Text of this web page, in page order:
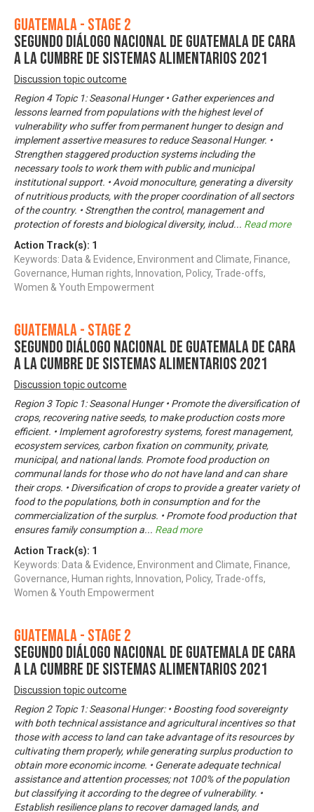
Guatemala - Stage 2
Segundo Diálogo Nacional de Guatemala de cara
a la Cumbre de Sistemas Alimentarios 2021
Discussion topic outcome
Region 4 Topic 1: Seasonal Hunger • Gather experiences and
lessons learned from populations with the highest level of
vulnerability who suffer from permanent hunger to design and
implement assertive measures to reduce Seasonal Hunger. •
Strengthen staggered production systems including the
necessary tools to work them with public and municipal
institutional support. • Avoid monoculture, generating a diversity
of nutritious products, with the proper coordination of all sectors
of the country. • Strengthen the control, management and
protection of forests and biological diversity, includ... Read more
Action Track(s): 1
Keywords: Data & Evidence, Environment and Climate, Finance,
Governance, Human rights, Innovation, Policy, Trade-offs,
Women & Youth Empowerment
Guatemala - Stage 2
Segundo Diálogo Nacional de Guatemala de cara
a la Cumbre de Sistemas Alimentarios 2021
Discussion topic outcome
Region 3 Topic 1: Seasonal Hunger • Promote the diversification of
crops, recovering native seeds, to make production costs more
efficient. • Implement agroforestry systems, forest management,
ecosystem services, carbon fixation on community, private,
municipal, and national lands. Promote food production on
communal lands for those who do not have land and can share
their crops. • Diversification of crops to provide a greater variety of
food to the populations, both in consumption and for the
commercialization of the surplus. • Promote food production that
ensures family consumption a... Read more
Action Track(s): 1
Keywords: Data & Evidence, Environment and Climate, Finance,
Governance, Human rights, Innovation, Policy, Trade-offs,
Women & Youth Empowerment
Guatemala - Stage 2
Segundo Diálogo Nacional de Guatemala de cara
a la Cumbre de Sistemas Alimentarios 2021
Discussion topic outcome
Region 2 Topic 1: Seasonal Hunger: • Boosting food sovereignty
with both technical assistance and agricultural incentives so that
those with access to land can take advantage of its resources by
cultivating them properly, while generating surplus production to
obtain more economic income. • Generate adequate technical
assistance and attention processes; not 100% of the population
but classifying it according to the degree of vulnerability. •
Establish resilience plans to recover damaged lands, and